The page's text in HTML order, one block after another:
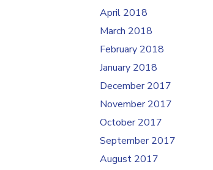
April 2018
March 2018
February 2018
January 2018
December 2017
November 2017
October 2017
September 2017
August 2017